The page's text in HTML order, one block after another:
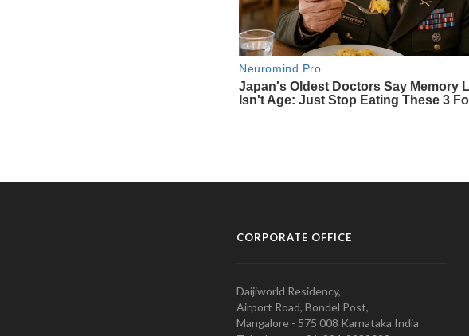
CORPORATE OFFICE
Daijiworld Residency,
Airport Road, Bondel Post,
Mangalore - 575 008 Karnataka India